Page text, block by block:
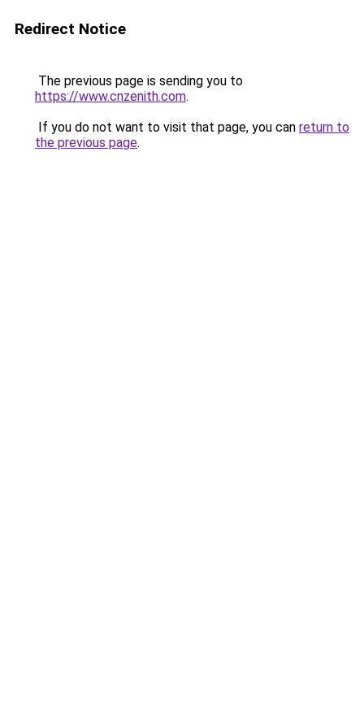
Redirect Notice
The previous page is sending you to
https://www.cnzenith.com.
If you do not want to visit that page, you can return to
the previous page.